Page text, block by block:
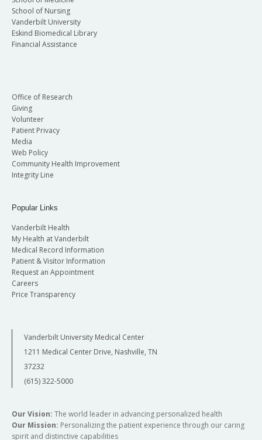
School of Nursing
Vanderbilt University
Eskind Biomedical Library
Financial Assistance
Office of Research
Giving
Volunteer
Patient Privacy
Media
Web Policy
Community Health Improvement
Integrity Line
Popular Links
Vanderbilt Health
My Health at Vanderbilt
Medical Record Information
Patient & Visitor Information
Request an Appointment
Careers
Price Transparency
Vanderbilt University Medical Center
1211 Medical Center Drive, Nashville, TN
37232
(615) 322-5000
Our Vision: The world leader in advancing personalized health
Our Mission: Personalizing the patient experience through our caring
spirit and distinctive capabilities